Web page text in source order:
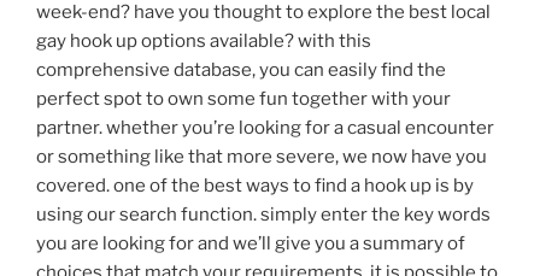
week-end? have you thought to explore the best local
gay hook up options available? with this
comprehensive database, you can easily find the
perfect spot to own some fun together with your
partner. whether you’re looking for a casual encounter
or something like that more severe, we now have you
covered. one of the best ways to find a hook up is by
using our search function. simply enter the key words
you are looking for and we’ll give you a summary of